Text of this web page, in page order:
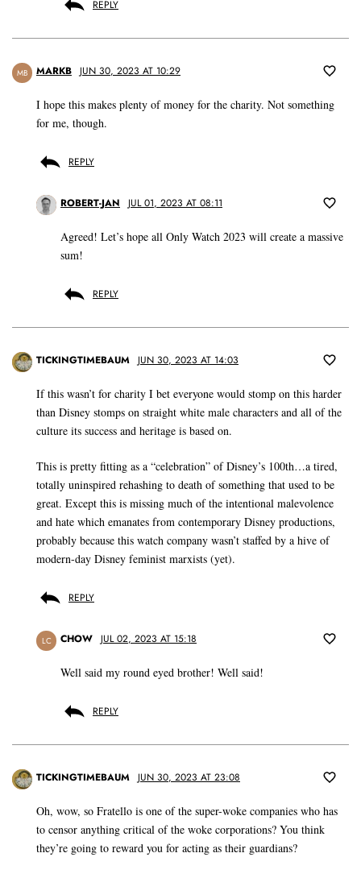
REPLY
MB MARKB JUN 30, 2023 AT 10:29
I hope this makes plenty of money for the charity. Not something
for me, though.
REPLY
ROBERT-JAN JUL 01, 2023 AT 08:11
Agreed! Let’s hope all Only Watch 2023 will create a massive
sum!
REPLY
TICKINGTIMEBAUM JUN 30, 2023 AT 14:03
If this wasn’t for charity I bet everyone would stomp on this harder
than Disney stomps on straight white male characters and all of the
culture its success and heritage is based on.
This is pretty fitting as a “celebration” of Disney’s 100th…a tired,
totally uninspired rehashing to death of something that used to be
great. Except this is missing much of the intentional malevolence
and hate which emanates from contemporary Disney productions,
probably because this watch company wasn’t staffed by a hive of
modern-day Disney feminist marxists (yet).
REPLY
LC CHOW JUL 02, 2023 AT 15:18
Well said my round eyed brother! Well said!
REPLY
TICKINGTIMEBAUM JUN 30, 2023 AT 23:08
Oh, wow, so Fratello is one of the super-woke companies who has
to censor anything critical of the woke corporations? You think
they’re going to reward you for acting as their guardians?